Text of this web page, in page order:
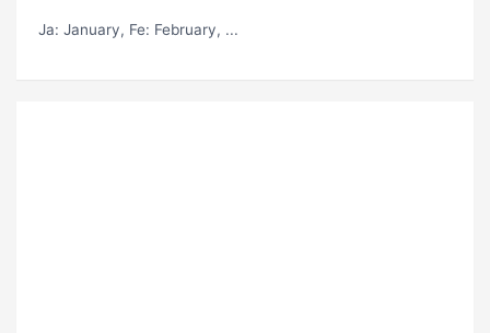
Ja: January, Fe: February, ...